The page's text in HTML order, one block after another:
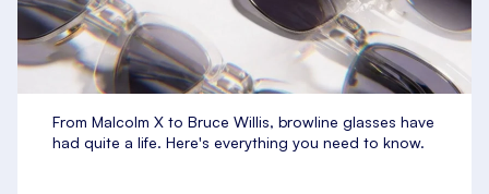
From Malcolm X to Bruce Willis, browline glasses have
had quite a life. Here's everything you need to know.